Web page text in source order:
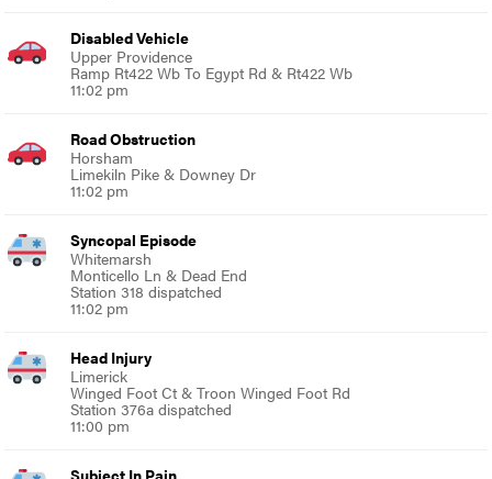
Disabled Vehicle
Upper Providence
Ramp Rt422 Wb To Egypt Rd & Rt422 Wb
11:02 pm
Road Obstruction
Horsham
Limekiln Pike & Downey Dr
11:02 pm
Syncopal Episode
Whitemarsh
Monticello Ln & Dead End
Station 318 dispatched
11:02 pm
Head Injury
Limerick
Winged Foot Ct & Troon Winged Foot Rd
Station 376a dispatched
11:00 pm
Subject In Pain